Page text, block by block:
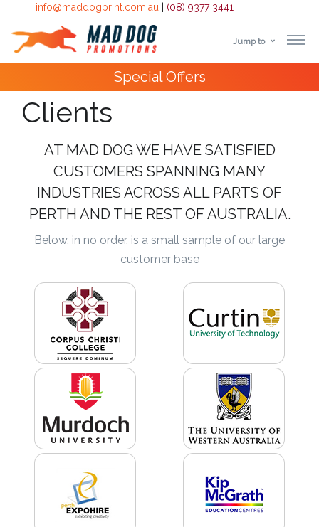
info@maddogprint.com.au (08) 9377 3441
Jump to
Special Offers
Step
1:
Select
Product
Color
Product
Color *
Imprint
Color *
Clients
AT MAD DOG WE HAVE SATISFIED
CUSTOMERS SPANNING MANY
INDUSTRIES ACROSS ALL PARTS OF
PERTH AND THE REST OF AUSTRALIA.
Below, in no order, is a small sample of our large
customer base